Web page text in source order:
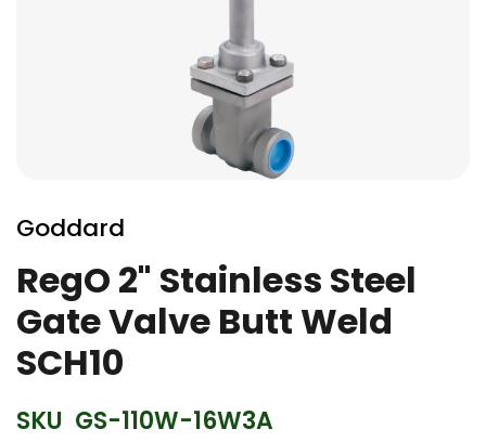
to
the
beginning
of
the
images
gallery
Goddard
RegO 2" Stainless Steel
Gate Valve Butt Weld
SCH10
SKU GS-110W-16W3A